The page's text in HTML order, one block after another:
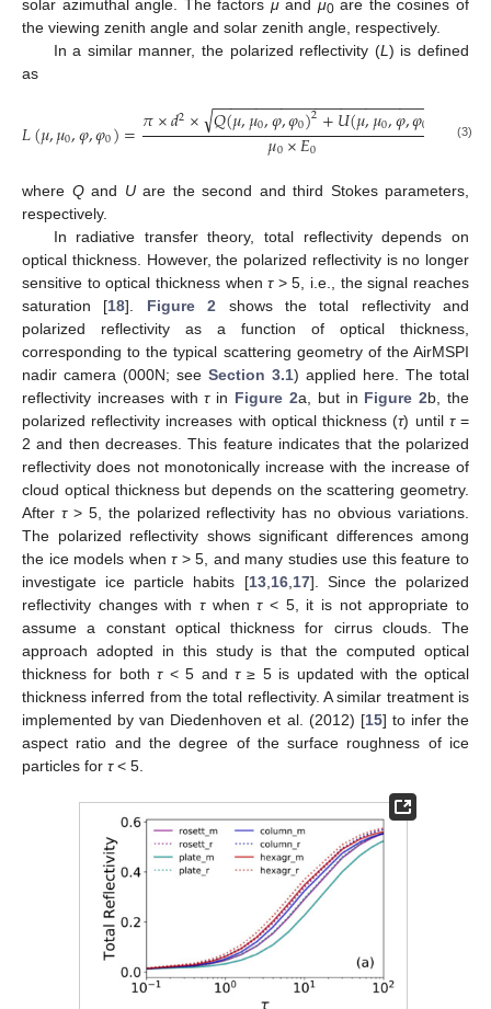
solar azimuthal angle. The factors μand μ0are the cosines of
the viewing zenith angle and solar zenith angle, respectively.
In a similar manner, the polarized reflectivity (L) is defined
as
𝐿(𝜇,𝜇0,𝜑,𝜑0)=𝜋×𝑑2× 𝑄(𝜇,𝜇0,𝜑,𝜑0)2+𝑈(𝜇,𝜇0,𝜑,𝜑0
−−−−−−−−−−−−−−−−−−−−−−−−−−
√ 𝜇0×𝐸0 (3)
where Qand Uare the second and third Stokes parameters,
respectively.
In radiative transfer theory, total reflectivity depends on
optical thickness. However, the polarized reflectivity is no longer
sensitive to optical thickness whenτ> 5, i.e., the signal reaches
saturation [18]. Figure 2 shows the total reflectivity and
polarized reflectivity as a function of optical thickness,
corresponding to the typical scattering geometry of the AirMSPI
nadir camera (000N; see Section 3.1) applied here. The total
reflectivity increases withτin Figure 2a, but in Figure 2b, the
polarized reflectivity increases with optical thickness (τ) until τ=
2 and then decreases. This feature indicates that the polarized
reflectivity does not monotonically increase with the increase of
cloud optical thickness but depends on the scattering geometry.
After τ> 5, the polarized reflectivity has no obvious variations.
The polarized reflectivity shows significant differences among
the ice models whenτ> 5, and many studies use this feature to
investigate ice particle habits [13, 16, 17]. Since the polarized
reflectivity changes with τwhenτ< 5, it is not appropriate to
assume a constant optical thickness for cirrus clouds. The
approach adopted in this study is that the computed optical
thickness for bothτ< 5 andτ≥ 5 is updated with the optical
thickness inferred from the total reflectivity. A similar treatment is
implemented by van Diedenhoven et al. (2012) [15] to infer the
aspect ratio and the degree of the surface roughness of ice
particles for τ< 5.